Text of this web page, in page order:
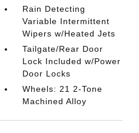
Rain Detecting
Variable Intermittent
Wipers w/Heated Jets
Tailgate/Rear Door
Lock Included w/Power
Door Locks
Wheels: 21 2-Tone
Machined Alloy